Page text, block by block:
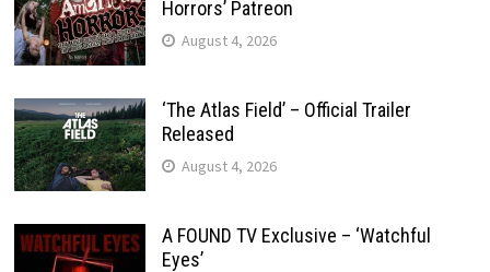
Horrors’ Patreon
August 4, 2026
‘The Atlas Field’ – Official Trailer
Released
August 4, 2026
A FOUND TV Exclusive – ‘Watchful
Eyes’